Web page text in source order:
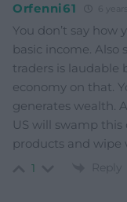
Orfenni61
You don’t say how
basic income. Also
traders is laudable
economy on that.
generates wealth.
US will swamp
products and wipe
1 Reply